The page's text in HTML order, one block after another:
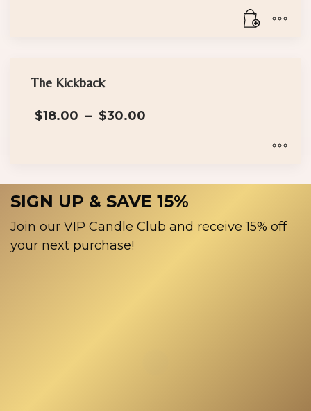
The Kickback
$18.00 – $30.00
product
has
multiple
variants.
SIGN UP & SAVE 15%
Join our VIP Candle Club and receive 15% off
your next purchase!